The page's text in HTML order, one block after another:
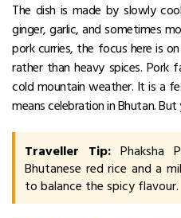
The dish is made by slowly
ginger, garlic, and sometimes
pork curries, the focus here is
rather than heavy spices. Pork
cold mountain weather. It is a
means celebration in Bhutan.
Traveller Tip:Phaksha
Bhutanese red rice and a
to balance the spicy flavour.